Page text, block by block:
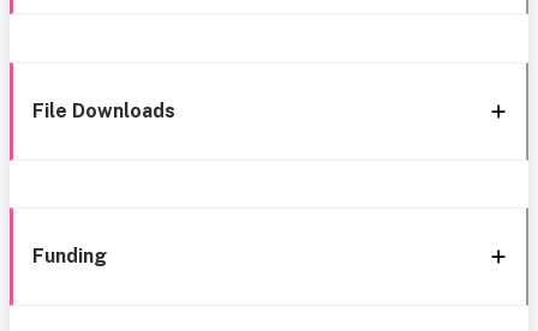
File Downloads
Funding